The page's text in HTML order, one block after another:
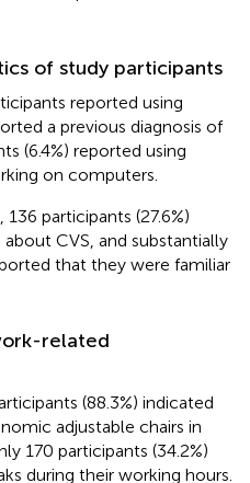
of study participants
reported using
a previous diagnosis of
(6.4%) reported using
on computers.
participants (27.6%)
CVS, and substantially
that they were familiar
related
(88.3%) indicated
adjustable chairs in
170 participants (34.2%)
during their working hours.